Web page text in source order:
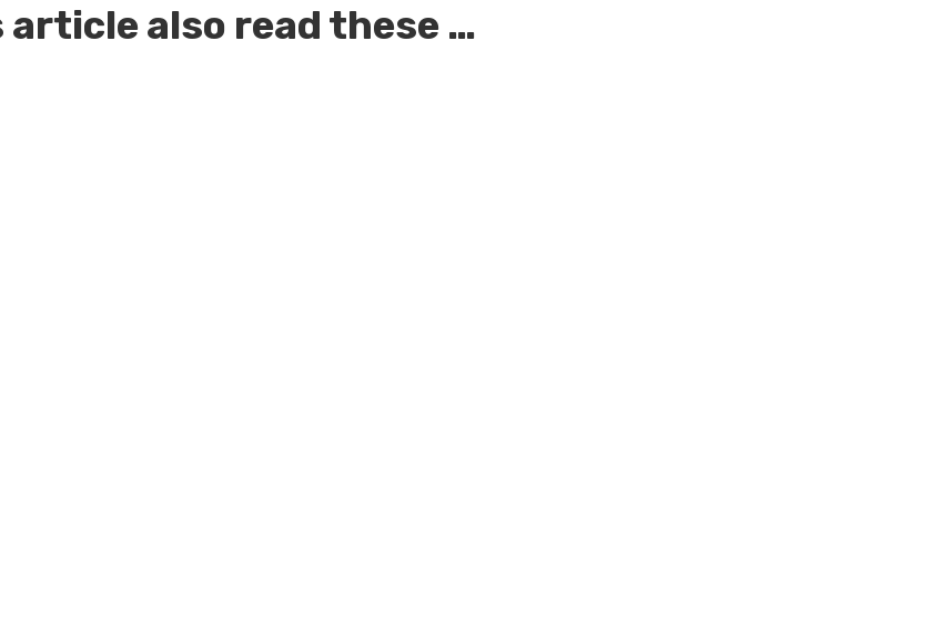
article also read these …